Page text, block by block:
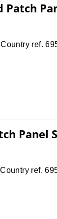
ref.
Panel
ref.